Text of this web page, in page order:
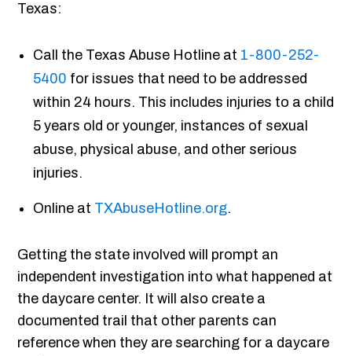
Texas:
Call the Texas Abuse Hotline at 1-800-252-
5400 for issues that need to be addressed
within 24 hours. This includes injuries to a child
5 years old or younger, instances of sexual
abuse, physical abuse, and other serious
injuries.
Online at TXAbuseHotline.org.
Getting the state involved will prompt an
independent investigation into what happened at
the daycare center. It will also create a
documented trail that other parents can
reference when they are searching for a daycare